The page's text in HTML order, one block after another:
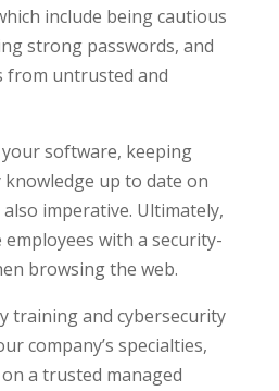
include being cautious
strong passwords, and
from untrusted and
software, keeping
knowledge up to date on
imperative. Ultimately,
with a security-
browsing the web.
training and cybersecurity
company’s specialties,
a trusted managed